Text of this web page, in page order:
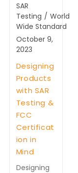
SAR
Testing / World
Wide Standard
October 9,
2023
Designing
Products
with SAR
Testing &
FCC
Certificat
ion in
Mind
Designing